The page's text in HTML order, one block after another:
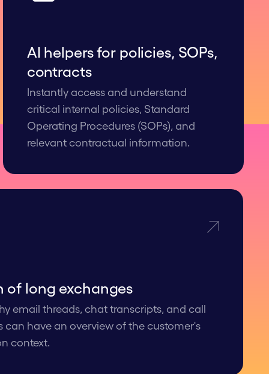
AI helpers for polic ies, SOPs,
contracts
Instantly access and understand
critical internal policies, Standard
Operating Procedures (SOPs), and
relevant contractual information.
of long exchanges
email threads, chat transcripts, and call
can have an overview of the customer's
context.